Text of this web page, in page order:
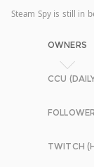
Steam Spy is still in
OWNERS
CCU
TWITCH